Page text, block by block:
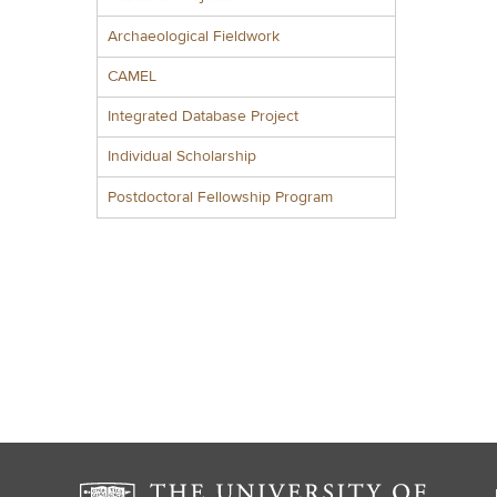
Archaeological Fieldwork
CAMEL
Integrated Database Project
Individual Scholarship
Postdoctoral Fellowship Program